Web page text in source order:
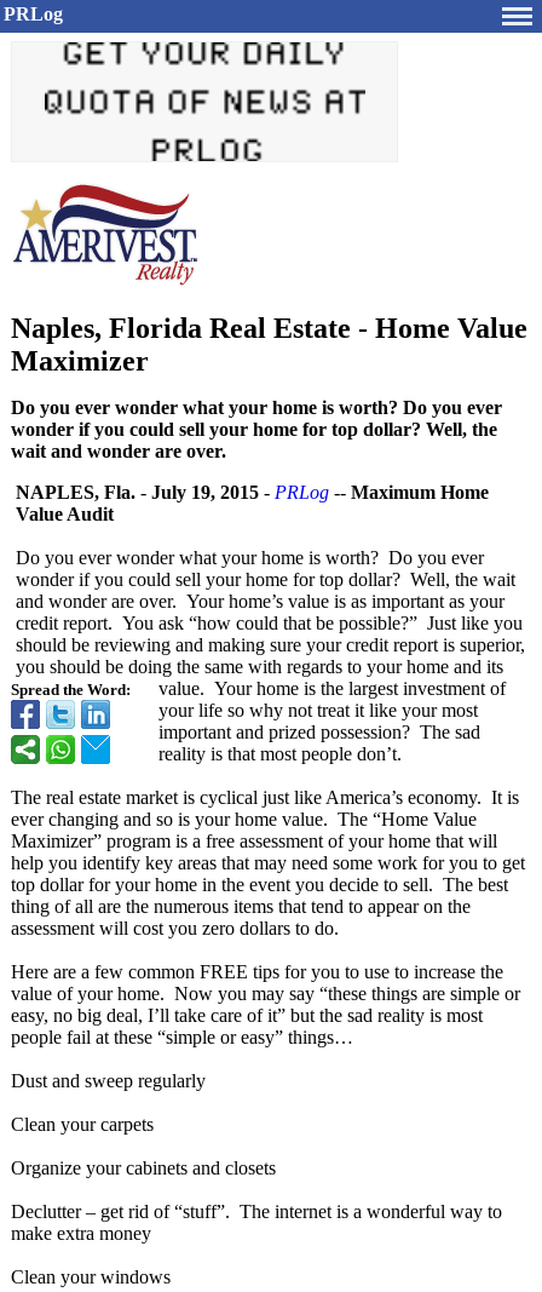
PRLog
Naples, Florida Real Estate - Home Value
Maximizer
Do you ever wonder what your home is worth? Do you ever
wonder if you could sell your home for top dollar? Well, the
wait and wonder are over.
Spread the Word:
NAPLES, Fla. - July 19, 2015 - PRLog -- Maximum Home
Value Audit
Do you ever wonder what your home is worth? Do you ever
wonder if you could sell your home for top dollar? Well, the wait
and wonder are over. Your home’s value is as important as your
credit report. You ask “how could that be possible?” Just like you
should be reviewing and making sure your credit report is superior,
you should be doing the same with regards to your home and its
value. Your home is the largest investment of
your life so why not treat it like your most
important and prized possession? The sad
reality is that most people don’t.
The real estate market is cyclical just like America’s economy. It is
ever changing and so is your home value. The “Home Value
Maximizer” program is a free assessment of your home that will
help you identify key areas that may need some work for you to get
top dollar for your home in the event you decide to sell. The best
thing of all are the numerous items that tend to appear on the
assessment will cost you zero dollars to do.
Here are a few common FREE tips for you to use to increase the
value of your home. Now you may say “these things are simple or
easy, no big deal, I’ll take care of it” but the sad reality is most
people fail at these “simple or easy” things…
Dust and sweep regularly
Clean your carpets
Organize your cabinets and closets
Declutter – get rid of “stuff”. The internet is a wonderful way to
make extra money
Clean your windows